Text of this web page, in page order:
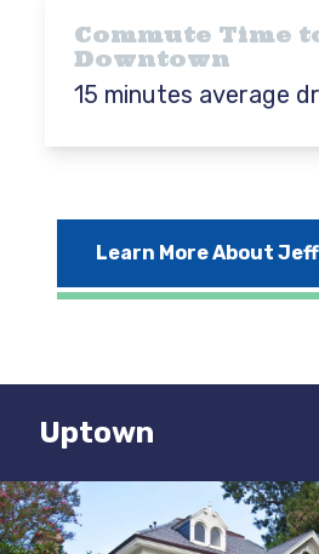
Commute Time
Downtown
15 minutes average
Learn More About
Uptown